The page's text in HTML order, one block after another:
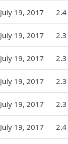
July 19, 2017 2.4
July 19, 2017 2.3
July 19, 2017 2.3
July 19, 2017 2.3
July 19, 2017 2.3
July 19, 2017 2.4